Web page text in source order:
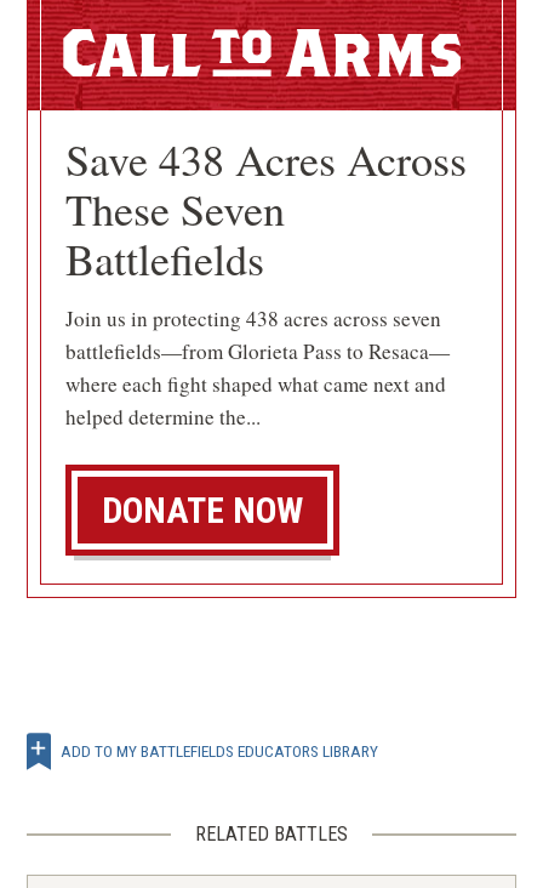
Call Arms
Save 438 Acres Across
These Seven
Battlefields
Join us in protecting 438 acres across seven
battlefields—from Glorieta Pass to Resaca—
where each fight shaped what came next and
helped determine the...
DONATE NOW
ADD TO MY BATTLEFIELDS EDUCATORS LIBRARY
RELATED BATTLES